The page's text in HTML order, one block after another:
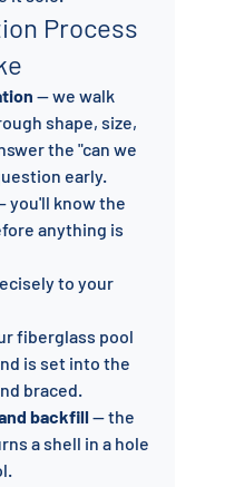
Process
— we walk
shape, size,
the "can we
early.
you'll know the
anything is
to your
fiberglass pool
is set into the
braced.
backfill — the
a shell in a hole